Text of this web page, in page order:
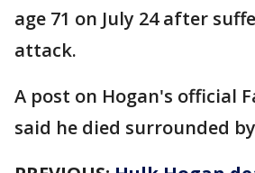
age 71 on July 24 after
attack.
A post on Hogan's official
said he died surrounded